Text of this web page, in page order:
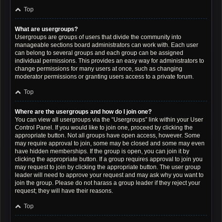
Top
What are usergroups?
Usergroups are groups of users that divide the community into
manageable sections board administrators can work with. Each user
can belong to several groups and each group can be assigned
individual permissions. This provides an easy way for administrators to
change permissions for many users at once, such as changing
moderator permissions or granting users access to a private forum.
Top
Where are the usergroups and how do I join one?
You can view all usergroups via the “Usergroups” link within your User
Control Panel. If you would like to join one, proceed by clicking the
appropriate button. Not all groups have open access, however. Some
may require approval to join, some may be closed and some may even
have hidden memberships. If the group is open, you can join it by
clicking the appropriate button. If a group requires approval to join you
may request to join by clicking the appropriate button. The user group
leader will need to approve your request and may ask why you want to
join the group. Please do not harass a group leader if they reject your
request; they will have their reasons.
Top